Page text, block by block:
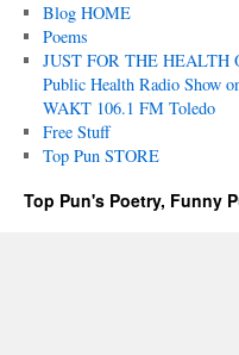
Blog HOME
Poems
JUST FOR THE HEALTH
Public Health Radio Show
WAKT 106.1 FM Toledo
Free Stuff
Top Pun STORE
Top Pun's Poetry, Funny